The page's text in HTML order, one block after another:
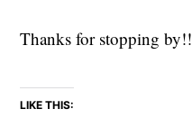
Thanks for stopping by!!
LIKE THIS: